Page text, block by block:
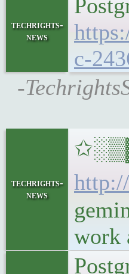
techrights-
news
c-
-
techrights-
news
work